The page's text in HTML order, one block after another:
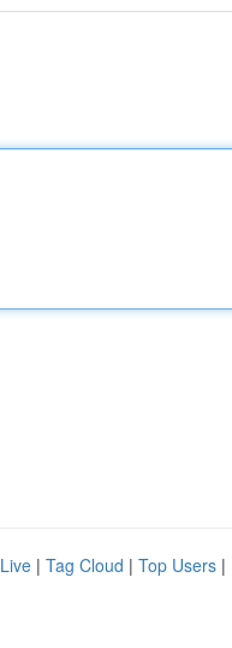
Live | Tag Cloud | Top Users |